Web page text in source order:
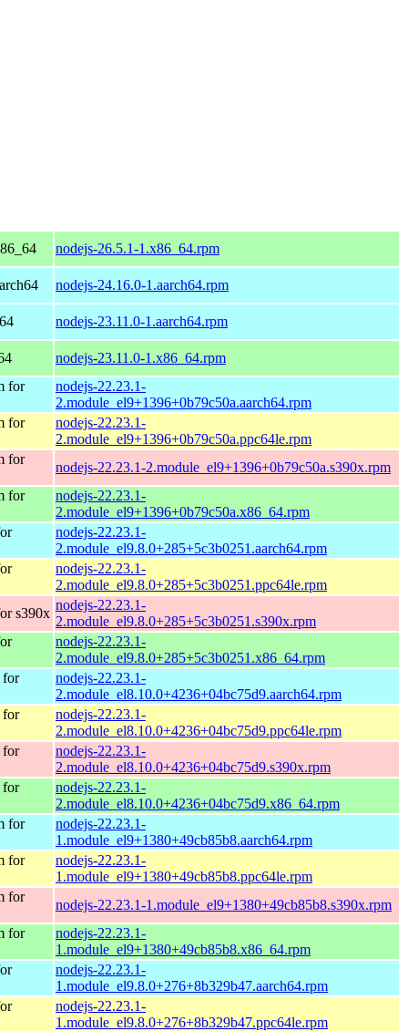
nodejs-26.5.1-1.x86_64.rpm
nodejs-24.16.0-1.aarch64.rpm
nodejs-23.11.0-1.aarch64.rpm
nodejs-23.11.0-1.x86_64.rpm
for
nodejs-22.23.1-
2.module_el9+1396+0b79c50a.aarch64.rpm
for
nodejs-22.23.1-
2.module_el9+1396+0b79c50a.ppc64le.rpm
for
nodejs-22.23.1-2.module_el9+1396+0b79c50a.s390x.rpm
for
nodejs-22.23.1-
2.module_el9+1396+0b79c50a.x86_64.rpm
nodejs-22.23.1-
2.module_el9.8.0+285+5c3b0251.aarch64.rpm
nodejs-22.23.1-
2.module_el9.8.0+285+5c3b0251.ppc64le.rpm
s390x
nodejs-22.23.1-
2.module_el9.8.0+285+5c3b0251.s390x.rpm
nodejs-22.23.1-
2.module_el9.8.0+285+5c3b0251.x86_64.rpm
for
nodejs-22.23.1-
2.module_el8.10.0+4236+04bc75d9.aarch64.rpm
for
nodejs-22.23.1-
2.module_el8.10.0+4236+04bc75d9.ppc64le.rpm
for
nodejs-22.23.1-
2.module_el8.10.0+4236+04bc75d9.s390x.rpm
for
nodejs-22.23.1-
2.module_el8.10.0+4236+04bc75d9.x86_64.rpm
for
nodejs-22.23.1-
1.module_el9+1380+49cb85b8.aarch64.rpm
for
nodejs-22.23.1-
1.module_el9+1380+49cb85b8.ppc64le.rpm
for
nodejs-22.23.1-1.module_el9+1380+49cb85b8.s390x.rpm
for
nodejs-22.23.1-
1.module_el9+1380+49cb85b8.x86_64.rpm
nodejs-22.23.1-
1.module_el9.8.0+276+8b329b47.aarch64.rpm
nodejs-22.23.1-
1.module_el9.8.0+276+8b329b47.ppc64le.rpm